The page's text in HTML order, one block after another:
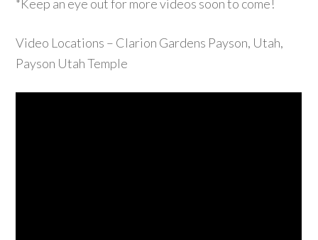
*Keep an eye out for more videos soon to come!
Video Locations – Clarion Gardens Payson, Utah,
Payson Utah Temple